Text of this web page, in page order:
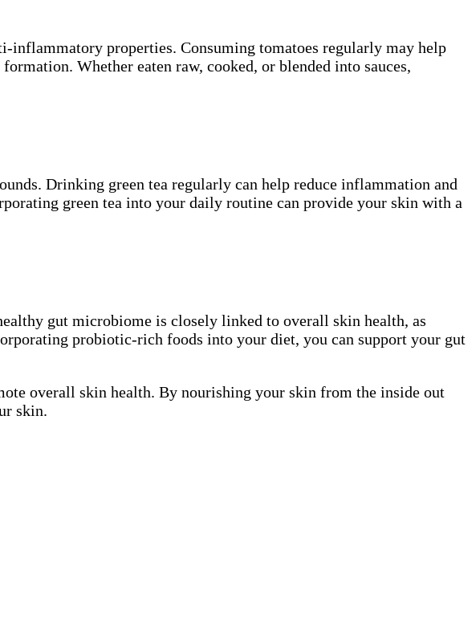
inflammatory properties. Consuming tomatoes regularly may help
Whether eaten raw, cooked, or blended into sauces,
Drinking green tea regularly can help reduce inflammation and
green tea into your daily routine can provide your skin with a
gut microbiome is closely linked to overall skin health, as
probiotic-rich foods into your diet, you can support your gut
overall skin health. By nourishing your skin from the inside out
skin.